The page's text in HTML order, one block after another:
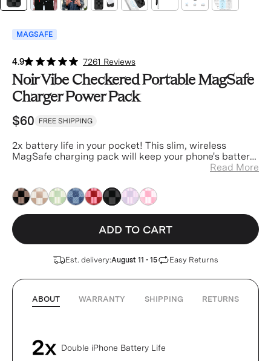
MAGSAFE
4.9 7261 Reviews
Noir Vibe Checkered Portable MagSafe
Charger Power Pack
$60 FREE SHIPPING
2x battery life in your pocket! This slim, wireless
MagSafe charging pack will keep your phone's battery
Read More
ADD TO CART
Est. delivery:August 11 - 15 Easy Returns
ABOUT WARRANTY SHIPPING RETURNS
Double iPhone Battery Life